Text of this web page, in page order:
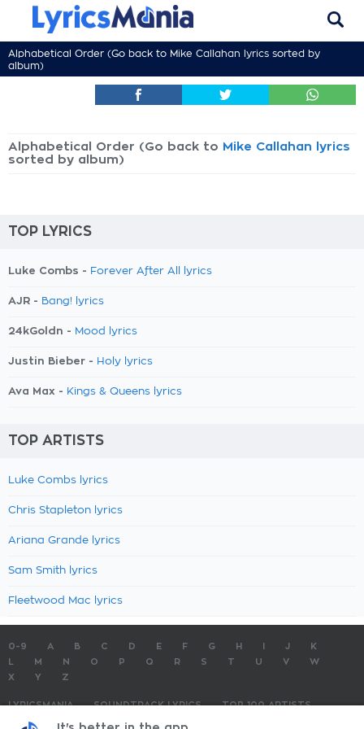
Alphabetical Order (Go back to Mike Callahan lyrics sorted by
album)
Alphabetical Order (Go back to Mike Callahan lyrics
sorted by album)
TOP LYRICS
Luke Combs - Forever After All lyrics
AJR - Bang! lyrics
24kGoldn - Mood lyrics
Justin Bieber - Holy lyrics
Ava Max - Kings & Queens lyrics
TOP ARTISTS
Luke Combs lyrics
Chris Stapleton lyrics
Ariana Grande lyrics
Sam Smith lyrics
Fleetwood Mac lyrics
0-9 A B C D E F G H J
K
M N O P Q R S T U V
W
X
Y Z
LYRICSMANIA SOUNDTRACK LYRICS
TOP 100 ARTISTS
TOP 100 LYRICS